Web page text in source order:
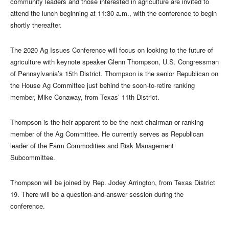
attend the lunch beginning at 11:30 a.m., with the conference to begin
shortly thereafter.
The 2020 Ag Issues Conference will focus on looking to the future of
agriculture with keynote speaker Glenn Thompson, U.S. Congressman
of Pennsylvania’s 15th District. Thompson is the senior Republican on
the House Ag Committee just behind the soon-to-retire ranking
member, Mike Conaway, from Texas’ 11th District.
Thompson is the heir apparent to be the next chairman or ranking
member of the Ag Committee. He currently serves as Republican
leader of the Farm Commodities and Risk Management
Subcommittee.
Thompson will be joined by Rep. Jodey Arrington, from Texas District
19. There will be a question-and-answer session during the
conference.